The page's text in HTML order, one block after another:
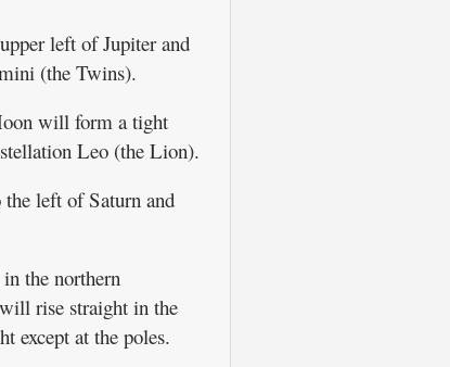
left of Jupiter and
(the Twins).
will form a tight
Leo (the Lion).
left of Saturn and
the northern
rise straight in the
except at the poles.